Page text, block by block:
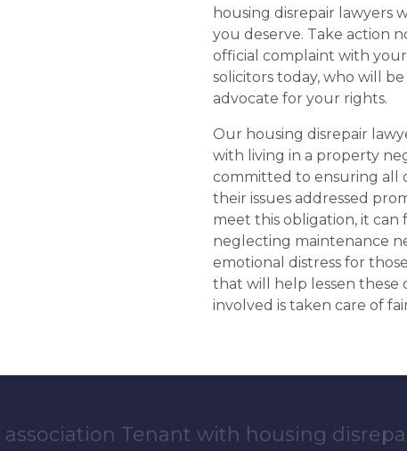
housing disrepair lawyers
you deserve. Take action
official complaint with
solicitors today, who will
advocate for your rights.
Our housing disrepair
with living in a property
committed to ensuring all
their issues addressed
meet this obligation, it can
neglecting maintenance
emotional distress for
that will help lessen these
involved is taken care of
Tenant with housing